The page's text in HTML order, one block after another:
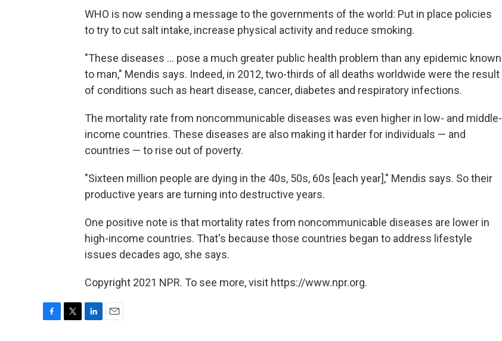
WHO is now sending a message to the governments of the world: Put in place policies
to try to cut salt intake, increase physical activity and reduce smoking.
"These diseases ... pose a much greater public health problem than any epidemic known
to man," Mendis says. Indeed, in 2012, two-thirds of all deaths worldwide were the result
of conditions such as heart disease, cancer, diabetes and respiratory infections.
The mortality rate from noncommunicable diseases was even higher in low- and middle-
income countries. These diseases are also making it harder for individuals — and
countries — to rise out of poverty.
"Sixteen million people are dying in the 40s, 50s, 60s [each year]," Mendis says. So their
productive years are turning into destructive years.
One positive note is that mortality rates from noncommunicable diseases are lower in
high-income countries. That's because those countries began to address lifestyle
issues decades ago, she says.
Copyright 2021 NPR. To see more, visit https://www.npr.org.